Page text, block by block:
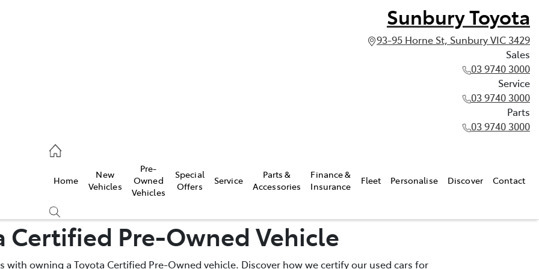
Sunbury Toyota
93-95 Horne St, Sunbury VIC 3429
Sales
03 9740 3000
Service
03 9740 3000
Parts
03 9740 3000
3000
Home
New
Vehicles
Pre-
Owned
Vehicles
Special
Offers
Service
Parts &
Accessories
Finance &
Insurance
Fleet Personalise Discover Contact
Certified Pre-Owned Vehicle
with owning a Toyota Certified Pre-Owned vehicle. Discover how we certify our used cars for